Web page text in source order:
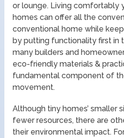
or lounge. Living comfortably
homes can offer all the
conventional home while
by putting functionality first in
many builders and
eco-friendly materials &
fundamental component of
movement.
Although tiny homes’ smaller
fewer resources, there are
their environmental impact.